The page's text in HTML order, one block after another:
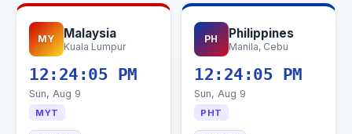
MY Malaysia
Kuala Lumpur
12:24:06 PM
Sun, Aug 9
MYT
PH Philippines
Manila, Cebu
12:24:06 PM
Sun, Aug 9
PHT